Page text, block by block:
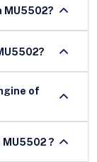
MU5502?
of
?